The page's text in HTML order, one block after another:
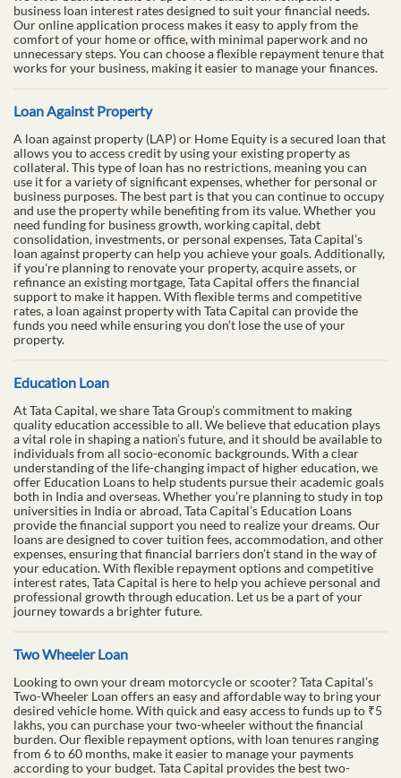
Business Loan
Every business, regardless of its size, requires funding to thrive and
grow. A business loan is an ideal solution to meet urgent financial
needs such as expanding operations, increasing production, going
business loan interest rates designed to suit your financial needs.
Our online application process makes it easy to apply from the
comfort of your home or office, with minimal paperwork and no
unnecessary steps. You can choose a flexible repayment tenure that
works for your business, making it easier to manage your finances.
Loan Against Property
A loan against property (LAP) or Home Equity is a secured loan that
allows you to access credit by using your existing property as
collateral. This type of loan has no restrictions, meaning you can
use it for a variety of significant expenses, whether for personal or
business purposes. The best part is that you can continue to occupy
and use the property while benefiting from its value. Whether you
need funding for business growth, working capital, debt
consolidation, investments, or personal expenses, Tata Capital’s
refinance an existing mortgage, Tata Capital offers the financial
support to make it happen. With flexible terms and competitive
rates, a loan against property with Tata Capital can provide the
funds you need while ensuring you don’t lose the use of your
property.
Education Loan
At Tata Capital, we share Tata Group’s commitment to making
quality education accessible to all. We believe that education plays
a vital role in shaping a nation’s future, and it should be available to
individuals from all socio-economic backgrounds. With a clear
understanding of the life-changing impact of higher education, we
offer Education Loans to help students pursue their academic goals
both in India and overseas. Whether you’re planning to study in top
universities in India or abroad, Tata Capital’s Education Loans
expenses, ensuring that financial barriers don’t stand in the way of
your education. With flexible repayment options and competitive
interest rates, Tata Capital is here to help you achieve personal and
professional growth through education. Let us be a part of your
journey towards a brighter future.
Two Wheeler Loan